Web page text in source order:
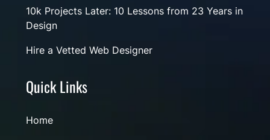
Quick Links
Home
10k Projects Later: 10 Lessons from 23 Years in
Design
Hire a Vetted Web Designer